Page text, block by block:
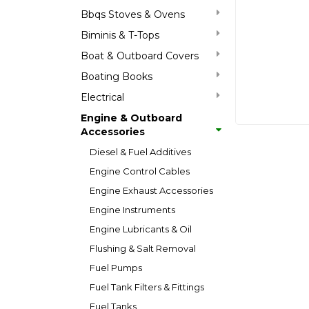
Bbqs Stoves & Ovens
Biminis & T-Tops
Boat & Outboard Covers
Boating Books
Electrical
Engine & Outboard
Accessories
Diesel & Fuel Additives
Engine Control Cables
Engine Exhaust Accessories
Engine Instruments
Engine Lubricants & Oil
Flushing & Salt Removal
Fuel Pumps
Fuel Tank Filters & Fittings
Fuel Tanks